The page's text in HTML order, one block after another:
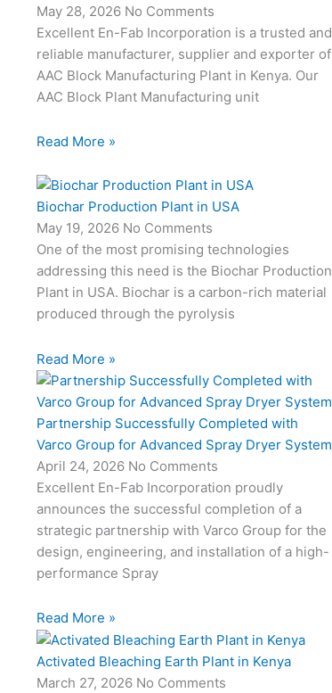
May 28, 2026 No Comments
Excellent En-Fab Incorporation is a trusted and
reliable manufacturer, supplier and exporter of
AAC Block Manufacturing Plant in Kenya. Our
AAC Block Plant Manufacturing unit
Read More »
Biochar Production Plant in USA
May 19, 2026 No Comments
One of the most promising technologies
addressing this need is the Biochar Production
Plant in USA. Biochar is a carbon-rich material
produced through the pyrolysis
Read More »
Partnership Successfully Completed with
Varco Group for Advanced Spray Dryer System
April 24, 2026 No Comments
Excellent En-Fab Incorporation proudly
announces the successful completion of a
strategic partnership with Varco Group for the
design, engineering, and installation of a high-
performance Spray
Read More »
Activated Bleaching Earth Plant in Kenya
March 27, 2026 No Comments